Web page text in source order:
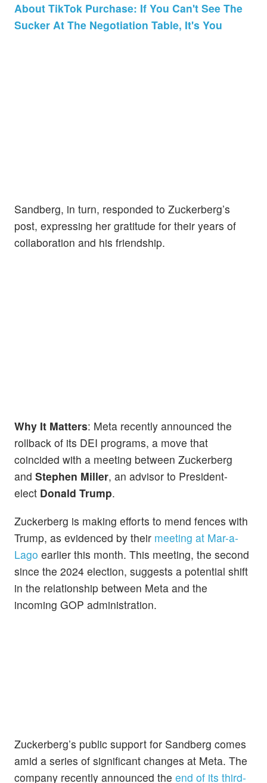
About TikTok Purchase: If You Can't See The
Sucker At The Negotiation Table, It's You
Sandberg, in turn, responded to Zuckerberg’s
post, expressing her gratitude for their years of
collaboration and his friendship.
Why It Matters: Meta recently announced the
rollback of its DEI programs, a move that
coincided with a meeting between Zuckerberg
and Stephen Miller, an advisor to President-
elect Donald Trump.
Zuckerberg is making efforts to mend fences with
Trump, as evidenced by their meeting at Mar-a-
Lago earlier this month. This meeting, the second
since the 2024 election, suggests a potential shift
in the relationship between Meta and the
incoming GOP administration.
Zuckerberg’s public support for Sandberg comes
amid a series of significant changes at Meta. The
company recently announced the end of its third-